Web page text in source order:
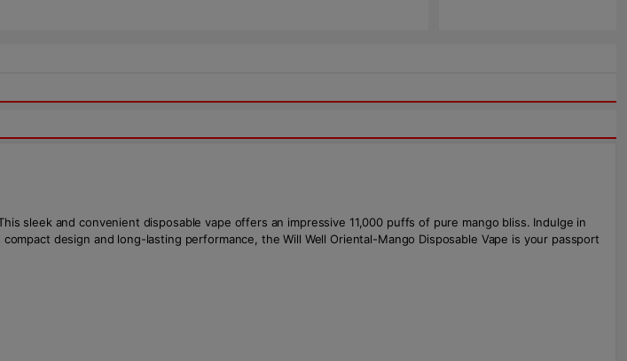
sleek and convenient disposable vape offers an impressive 11,000 puffs of pure mango bliss. Indulge in
design and long-lasting performance, the Will Well Oriental-Mango Disposable Vape is your passport